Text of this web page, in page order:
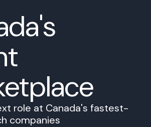
role at Canada's fastest-
companies